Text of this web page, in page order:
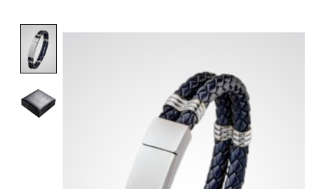
Product image slideshow Items